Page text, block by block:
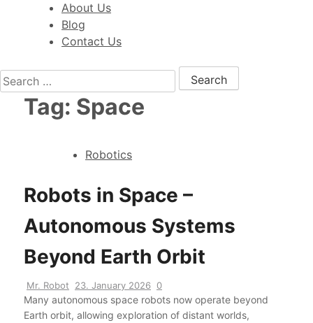
About Us
Blog
Contact Us
Search for:
Tag: Space
Robotics
Robots in Space –
Autonomous Systems
Beyond Earth Orbit
Mr. Robot 23. January 2026 0
Many autonomous space robots now operate beyond
Earth orbit, allowing exploration of distant worlds,